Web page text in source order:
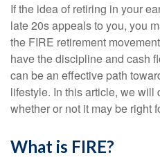
If the idea of retiring in your
late 20s appeals to you, you
the FIRE retirement
have the discipline and cash
can be an effective path
lifestyle. In this article, we
whether or not it may be right
What is FIRE?